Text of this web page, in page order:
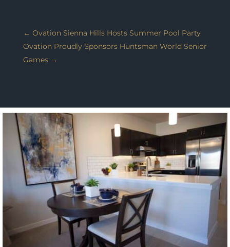
← Ovation Sienna Hills Hosts Summer Pool Party
Ovation Proudly Sponsors Huntsman World Senior
Games→